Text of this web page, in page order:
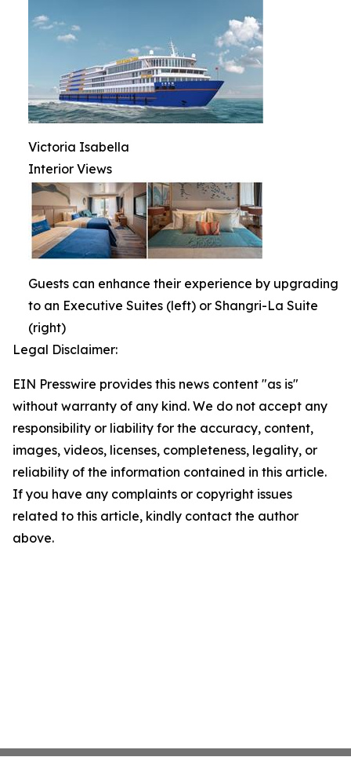
Victoria Isabella
Interior Views
Guests can enhance their experience by upgrading
to an Executive Suites (left) or Shangri-La Suite
(right)
Legal Disclaimer:
EIN Presswire provides this news content "as is"
without warranty of any kind. We do not accept any
responsibility or liability for the accuracy, content,
images, videos, licenses, completeness, legality, or
reliability of the information contained in this article.
If you have any complaints or copyright issues
related to this article, kindly contact the author
above.